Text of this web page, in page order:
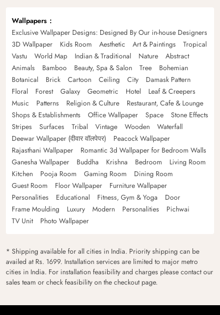
Wallpapers
Exclusive Wallpaper Designs: Designed By Our in-house Designers
3D Wallpaper
Kids Room Aesthetic Art & Paintings
Tropical
Vastu
World Map Indian & Traditional Nature
Abstract
Animals
Bamboo Beauty, Spa & Salon Tree
Bohemian
Botanical
Brick Cartoon Ceiling City
Damask Pattern
Floral
Forest Galaxy Geometric Hotel
Leaf & Creepers
Music
Patterns Religion & Culture
Restaurant, Cafe & Lounge
Shops & Establishments
Office Wallpaper Space
Stone Effects
Stripes
Surfaces Tribal Vintage Wooden
Waterfall
Deewar Wallpaper (दीवार वॉलपेपर)
Peacock Wallpaper
Rajasthani Wallpaper
Romantic 3d Wallpaper for Bedroom Walls
Ganesha Wallpaper
Buddha Krishna Bedroom
Living Room
Kitchen
Pooja Room Gaming Room
Dining Room
Guest Room
Floor Wallpaper
Furniture Wallpaper
Personalities
Educational Fitness, Gym & Yoga
Door
Frame Moulding
Luxury Modern Personalities
Pichwai
TV Unit
Photo Wallpaper
* Shipping available for all cities in India. Priority shipping can be
availed at Rs. 1699. Installation services are limited to major metro
cities in India. For installation feasibility and charges please contact our
sales team or check feasibility on the checkout page.